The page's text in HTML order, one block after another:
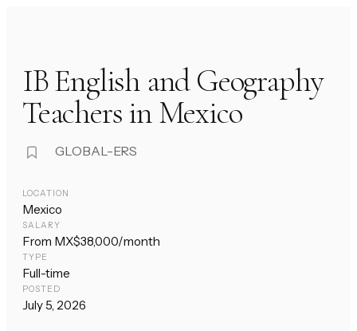
IB English and Geography
Teachers in Mexico
GLOBAL-ERS
LOCATION
Mexico
SALARY
From MX$38,000/month
TYPE
Full-time
POSTED
July 5, 2026